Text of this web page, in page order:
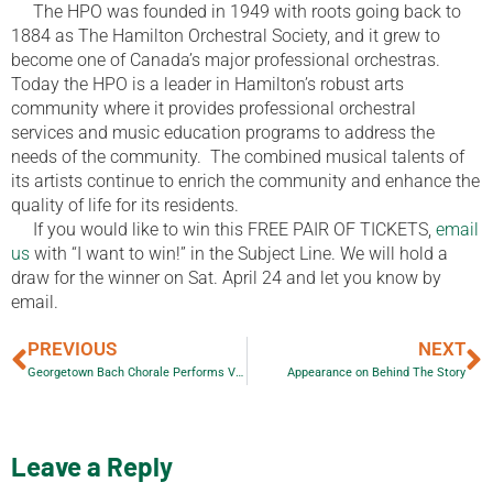
The HPO was founded in 1949 with roots going back to
1884 as The Hamilton Orchestral Society, and it grew to
become one of Canada’s major professional orchestras.
Today the HPO is a leader in Hamilton’s robust arts
community where it provides professional orchestral
services and music education programs to address the
needs of the community. The combined musical talents of
its artists continue to enrich the community and enhance the
quality of life for its residents.
If you would like to win this FREE PAIR OF TICKETS, email
us with “I want to win!” in the Subject Line. We will hold a
draw for the winner on Sat. April 24 and let you know by
email.
PREVIOUS
Georgetown Bach Chorale Performs Vivaldi’s Four Seasons & Lesser-Known Works
NEXT
Appearance on Behind The Story
Leave a Reply